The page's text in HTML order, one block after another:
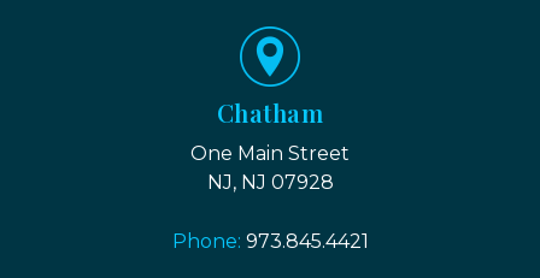
Chatham
One Main Street
NJ, NJ 07928
Phone: 973.845.4421